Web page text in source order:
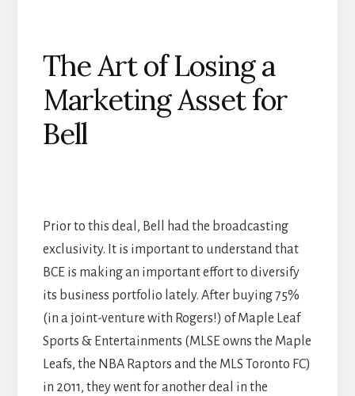
The Art of Losing a
Marketing Asset for
Bell
Prior to this deal, Bell had the broadcasting
exclusivity. It is important to understand that
BCE is making an important effort to diversify
its business portfolio lately. After buying 75%
(in a joint-venture with Rogers!) of Maple Leaf
Sports & Entertainments (MLSE owns the Maple
Leafs, the NBA Raptors and the MLS Toronto FC)
in 2011, they went for another deal in the